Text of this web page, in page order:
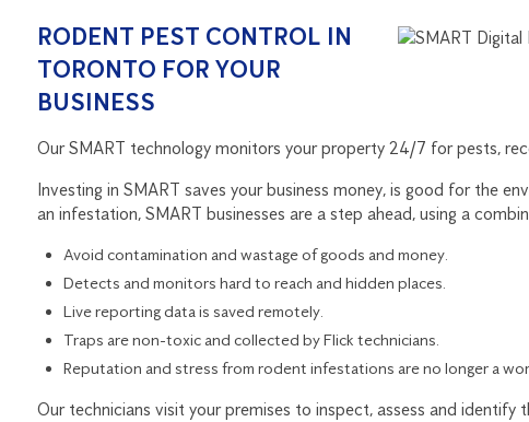
RODENT PEST CONTROL IN
TORONTO FOR YOUR
BUSINESS
Our SMART technology monitors your property 24/7 for pests,
Investing in SMART saves your business money, is good for the
an infestation, SMART businesses are a step ahead, using a
Avoid contamination and wastage of goods and money.
Detects and monitors hard to reach and hidden places.
Live reporting data is saved remotely.
Traps are non-toxic and collected by Flick technicians.
Reputation and stress from rodent infestations are no longer a
Our technicians visit your premises to inspect, assess and identify